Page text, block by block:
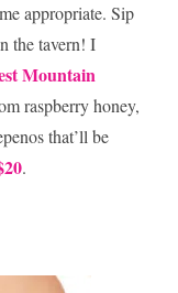
appropriate. Sip
the tavern! I
Mountain
raspberry honey,
that’ll be
.